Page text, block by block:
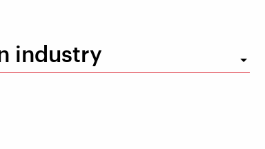
industry